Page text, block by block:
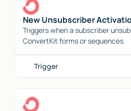
New Unsubscriber
Triggers when a subscriber
ConvertKit forms or sequences.
Trigger